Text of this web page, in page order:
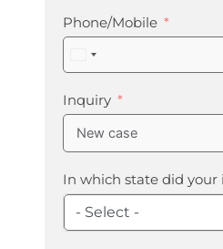
Phone/Mobile
United
States
+1
Inquiry
In which state did your
- Select -